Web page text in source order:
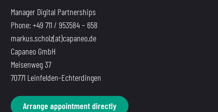
Manager Digital Partnerships
Phone: +49 711 / 953584 – 658
markus.scholz(at)capaneo.de
Capaneo GmbH
Meisenweg 37
70771 Leinfelden-Echterdingen
Arrange appointment directly